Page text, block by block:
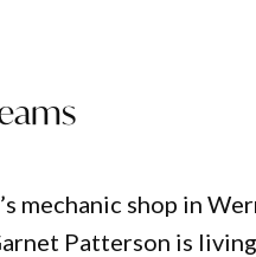
mechanic shop in
Patterson is living